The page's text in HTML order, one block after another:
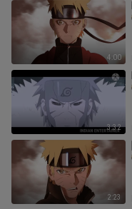
4:00
3:32
2:23